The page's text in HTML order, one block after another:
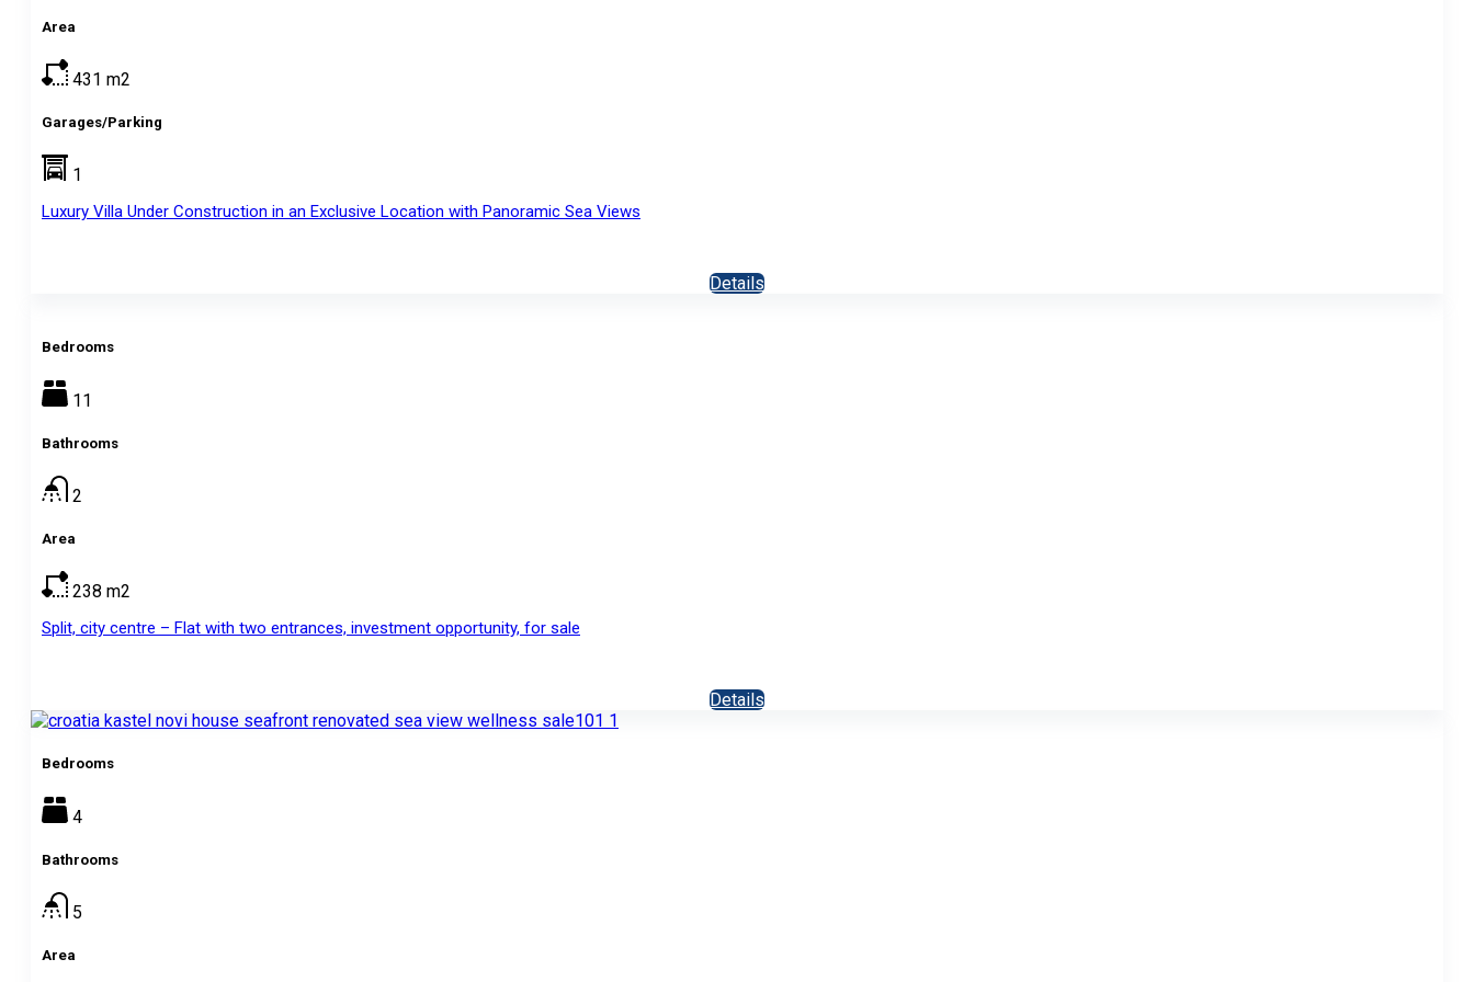
Area
431 m2
Garages/Parking
1
Luxury Villa Under Construction in an Exclusive Location with Panoramic Sea Views
Details
Bedrooms
11
Bathrooms
2
Area
238 m2
Split, city centre – Flat with two entrances, investment opportunity, for sale
Details
Bedrooms
4
Bathrooms
5
Area